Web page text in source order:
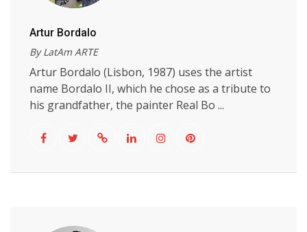
Artur Bordalo
By LatAm ARTE
Artur Bordalo (Lisbon, 1987) uses the artist
name Bordalo II, which he chose as a tribute to
his grandfather, the painter Real Bo ...